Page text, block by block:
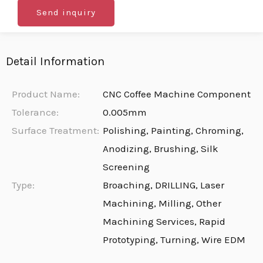
Send inquiry
Detail Information
Product Name:
CNC Coffee Machine Component
Tolerance:
0.005mm
Surface Treatment: Polishing, Painting, Chroming,
Anodizing, Brushing, Silk
Screening
Type:
Broaching, DRILLING, Laser
Machining, Milling, Other
Machining Services, Rapid
Prototyping, Turning, Wire EDM